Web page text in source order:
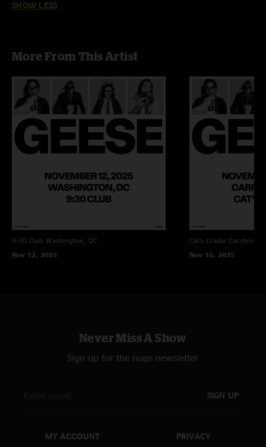
SHOW LESS
More From This Artist
9:30 Club Washington, DC
Nov 12, 2025
Cat's Cradle Carrboro,
Nov 10, 2025
Never Miss A Show
Sign up for the nugs newsletter
SIGN UP
MY ACCOUNT PRIVACY